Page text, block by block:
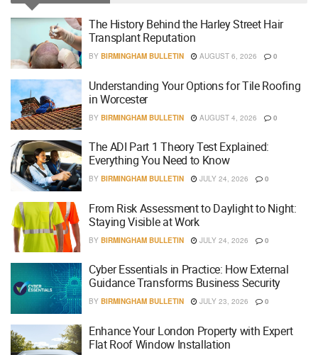
The History Behind the Harley Street Hair
Transplant Reputation
BY BIRMINGHAM BULLETIN AUGUST 6, 2026 0
Understanding Your Options for Tile Roofing
in Worcester
BY BIRMINGHAM BULLETIN AUGUST 4, 2026 0
The ADI Part 1 Theory Test Explained:
Everything You Need to Know
BY BIRMINGHAM BULLETIN JULY 24, 2026 0
From Risk Assessment to Daylight to Night:
Staying Visible at Work
BY BIRMINGHAM BULLETIN JULY 24, 2026 0
Cyber Essentials in Practice: How External
Guidance Transforms Business Security
BY BIRMINGHAM BULLETIN JULY 23, 2026 0
Enhance Your London Property with Expert
Flat Roof Window Installation